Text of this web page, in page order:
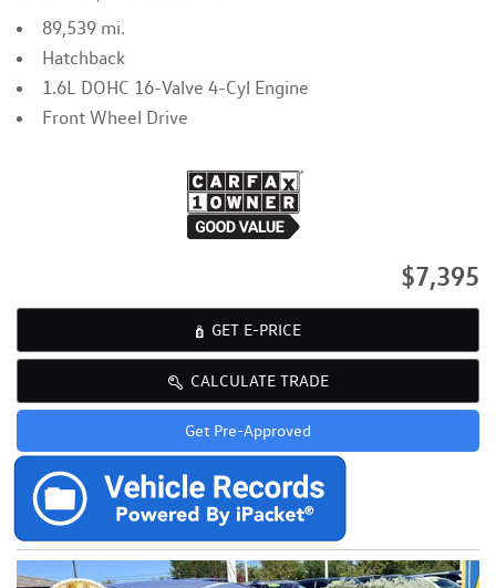
89,539 mi.
Hatchback
1.6L DOHC 16-Valve 4-Cyl Engine
Front Wheel Drive
$7,395
GET E-PRICE
CALCULATE TRADE
Get Pre-Approved